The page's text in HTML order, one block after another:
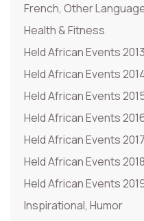
French, Other
Health & Fitness
Held African Events 2013
Held African Events
Held African Events
Held African Events
Held African Events 2017
Held African Events 2018
Held African Events
Inspirational, Humor